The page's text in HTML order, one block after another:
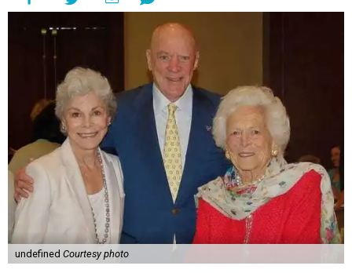
undefined Courtesy photo